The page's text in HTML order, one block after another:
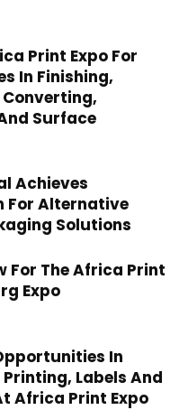
Print Expo For
In Finishing,
Surface
Achieves
For Alternative
Solutions
For The Africa Print
Expo
In
Labels And
Africa Print Expo